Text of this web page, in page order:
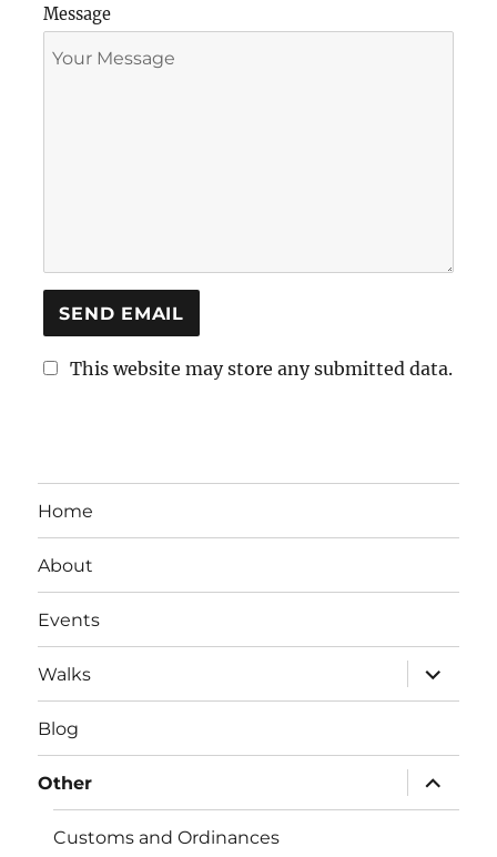
Message
This website may store any submitted data.
Home
About
Events
Walks
expand
child
menu
Blog
Other
expand
child
menu
Customs and Ordinances